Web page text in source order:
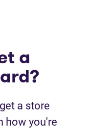
a
a store
how you're